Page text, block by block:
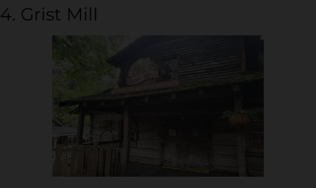
4. Grist Mill